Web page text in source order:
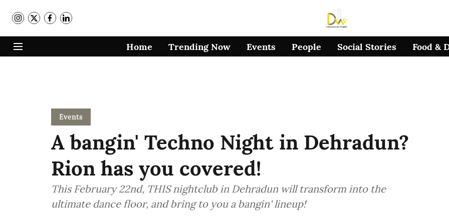
Home Trending Now Events People Social Stories Food &
Events
A bangin' Techno Night in Dehradun?
Rion has you covered!
This February 22nd, THIS nightclub in Dehradun will transform into the
ultimate dance floor, and bring to you a bangin' lineup!